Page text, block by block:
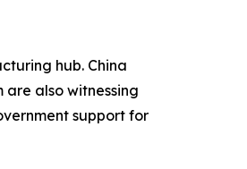
hub. China
also witnessing
support for